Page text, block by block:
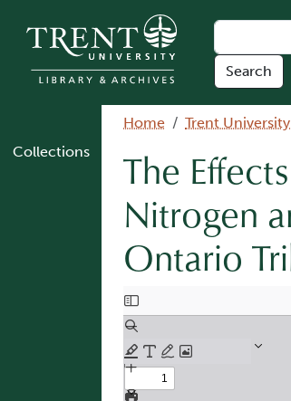
Collections
Breadcrumb
Home Trent
The
Nitrogen
Ontario
Document